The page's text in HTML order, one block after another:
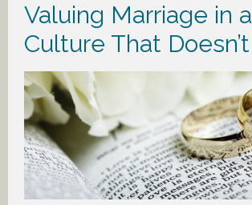
Valuing Marriage in a
Culture That Doesn’t